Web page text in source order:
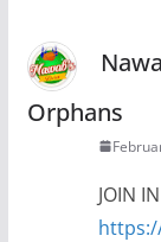
Orphans
JOIN